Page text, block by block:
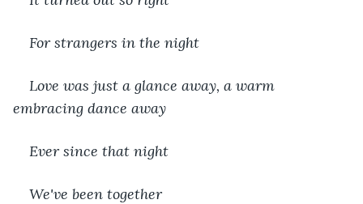
For strangers in the night
Love was just a glance away, a warm
embracing dance away
Ever since that night
We've been together